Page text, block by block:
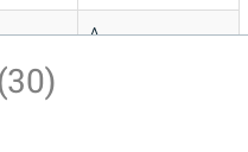
A
(30)